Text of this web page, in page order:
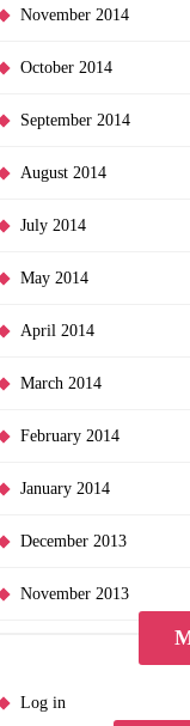
November 2014
October 2014
September 2014
August 2014
July 2014
May 2014
April 2014
March 2014
February 2014
January 2014
December 2013
November 2013
Log in